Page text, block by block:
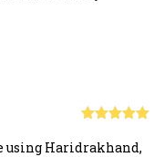
of 5
using Haridrakhand,